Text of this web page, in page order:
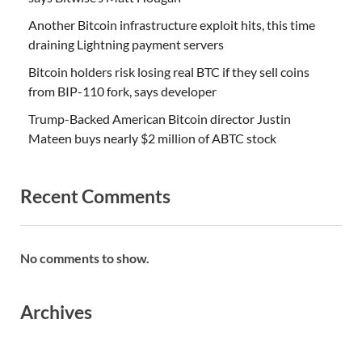
Another Bitcoin infrastructure exploit hits, this time
draining Lightning payment servers
Bitcoin holders risk losing real BTC if they sell coins
from BIP-110 fork, says developer
Trump-Backed American Bitcoin director Justin
Mateen buys nearly $2 million of ABTC stock
Recent Comments
No comments to show.
Archives